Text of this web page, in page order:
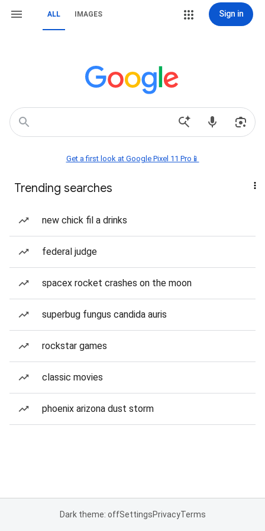
ALL IMAGES Sign in
Get a first look at Google Pixel 11 Pro📱
Trending searches
new chick fil a drinks
federal judge
spacex rocket crashes on the moon
superbug fungus candida auris
rockstar games
classic movies
phoenix arizona dust storm
Dark theme: offSettingsPrivacyTerms